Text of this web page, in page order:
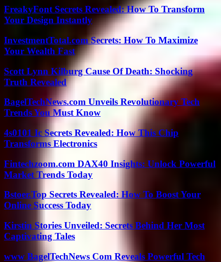
FreakyFont Secrets Revealed: How To Transform
Your Design Instantly
InvestmentTotal.com Secrets: How To Maximize
Your Wealth Fast
Scott Lynn Kilburg Cause Of Death: Shocking
Truth Revealed
BagelTechNews.com Unveils Revolutionary Tech
Trends You Must Know
4s0101 Ic Secrets Revealed: How This Chip
Transforms Electronics
Fintechzoom.com DAX40 Insights: Unlock Powerful
Market Trends Today
Bstoer.Top Secrets Revealed: How To Boost Your
Online Success Today
Kirstin Stories Unveiled: Secrets Behind Her Most
Captivating Tales
www BagelTechNews Com Reveals Powerful Tech